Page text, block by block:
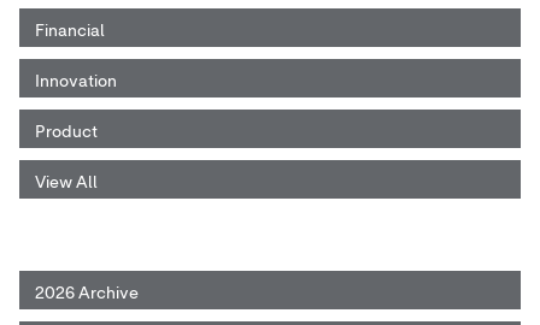
Financial
Innovation
Product
View All
2026 Archive